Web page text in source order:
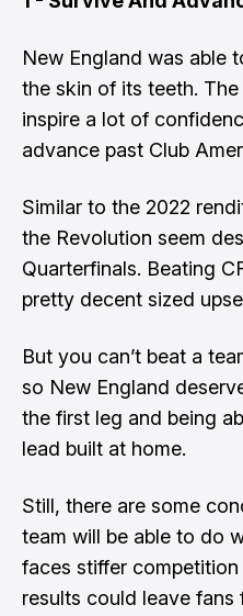
New England was able
the skin of its teeth.
inspire a lot of
advance past Club
Similar to the 2022
the Revolution seem
Quarterfinals. Beating
pretty decent sized
But you can’t beat a
so New England
the first leg and being
lead built at home.
Still, there are some
team will be able to do
faces stiffer
results could leave